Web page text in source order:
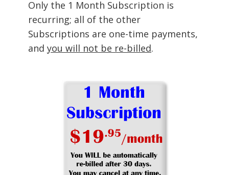
Only the 1 Month Subscription is
recurring; all of the other
Subscriptions are one-time payments,
and you will not be re-billed.